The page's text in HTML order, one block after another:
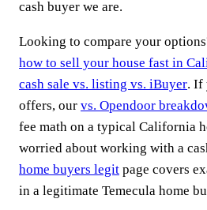
cash buyer we are.
Looking to compare your
how to sell your house fast in
cash sale vs. listing vs. iBuyer. If
offers, our vs. Opendoor
fee math on a typical California
worried about working with a
home buyers legit page covers
in a legitimate Temecula home